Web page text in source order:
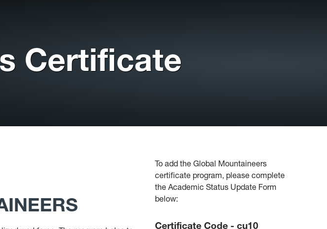
Certificate
To add the Global Mountaineers
certificate program, please complete
the Academic Status Update Form
below:
Certificate Code - cu10